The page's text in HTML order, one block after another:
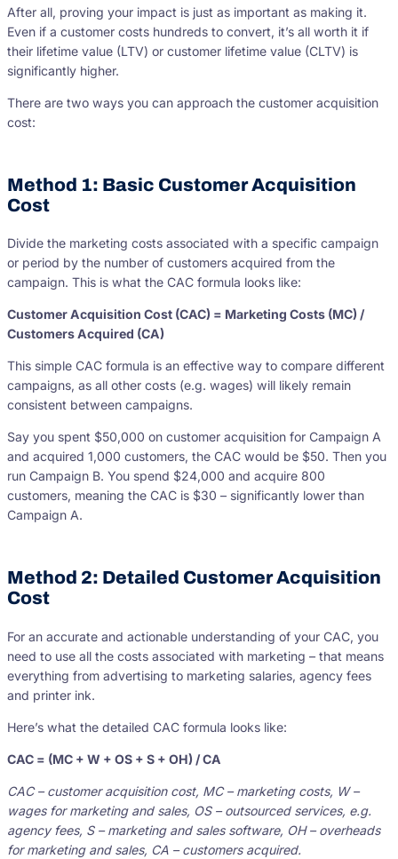
After all, proving your impact is just as important as making it.
Even if a customer costs hundreds to convert, it’s all worth it if
their lifetime value (LTV) or customer lifetime value (CLTV) is
significantly higher.
There are two ways you can approach the customer acquisition
cost:
Method 1: Basic Customer Acquisition
Cost
Divide the marketing costs associated with a specific campaign
or period by the number of customers acquired from the
campaign. This is what the CAC formula looks like:
Customer Acquisition Cost (CAC) = Marketing Costs (MC) /
Customers Acquired (CA)
This simple CAC formula is an effective way to compare different
campaigns, as all other costs (e.g. wages) will likely remain
consistent between campaigns.
Say you spent $50,000 on customer acquisition for Campaign A
and acquired 1,000 customers, the CAC would be $50. Then you
run Campaign B. You spend $24,000 and acquire 800
customers, meaning the CAC is $30 – significantly lower than
Campaign A.
Method 2: Detailed Customer Acquisition
Cost
For an accurate and actionable understanding of your CAC, you
need to use all the costs associated with marketing – that means
everything from advertising to marketing salaries, agency fees
and printer ink.
Here’s what the detailed CAC formula looks like:
CAC = (MC + W + OS + S + OH) / CA
CAC – customer acquisition cost, MC – marketing costs, W –
wages for marketing and sales, OS – outsourced services, e.g.
agency fees, S – marketing and sales software, OH – overheads
for marketing and sales, CA – customers acquired.